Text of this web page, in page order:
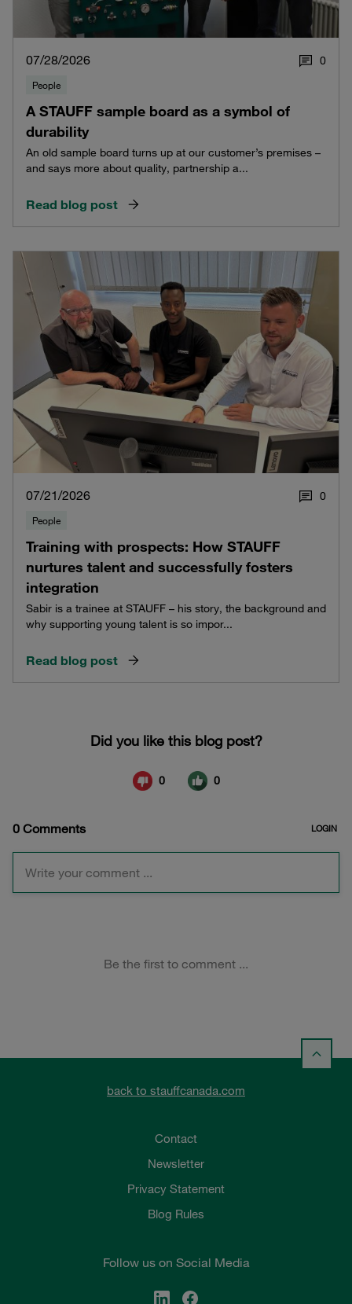
07/28/2026 0
People
A STAUFF sample board as a symbol of
durability
An old sample board turns up at our customer’s premises –
and says more about quality, partnership a...
Read blog post
07/21/2026 0
People
Training with prospects: How STAUFF
nurtures talent and successfully fosters
integration
Sabir is a trainee at STAUFF – his story, the background and
why supporting young talent is so impor...
Read blog post
back to stauffcanada.com
Contact
Newsletter
Privacy Statement
Blog Rules
Follow us on Social Media